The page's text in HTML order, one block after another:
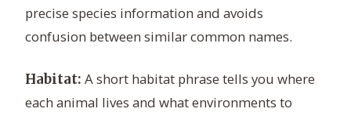
precise species information and avoids
confusion between similar common names.
Habitat: A short habitat phrase tells you where
each animal lives and what environments to